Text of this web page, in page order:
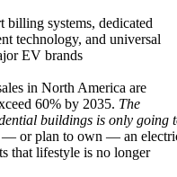
billing systems, dedicated
technology, and universal
EV brands
in North America are
60% by 2035. The
buildings is only going
— or plan to own — an
that lifestyle is no longer